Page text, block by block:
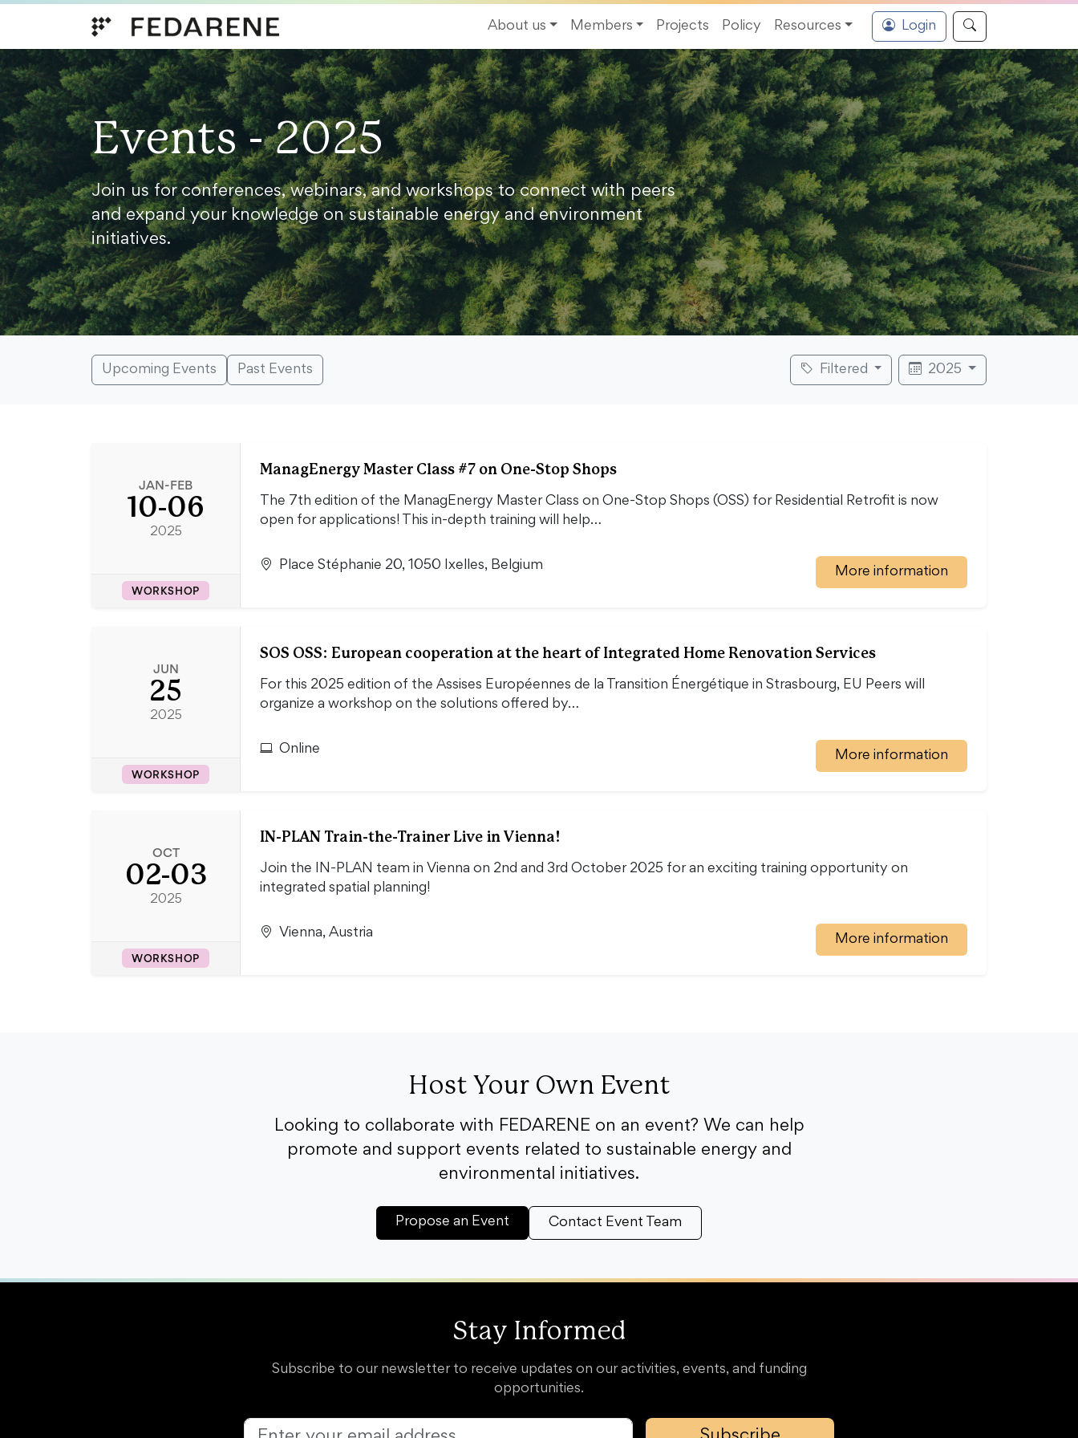
About us
Members Projects Policy Resources Login
Events - 2025
Join us for conferences, webinars, and workshops to connect with peers
and expand your knowledge on sustainable energy and environment
initiatives.
Upcoming Events Past Events Filtered 2025
JAN-FEB
10-06
2025
WORKSHOP
ManagEnergy Master Class #7 on One-Stop Shops
The 7th edition of the ManagEnergy Master Class on One-Stop Shops (OSS) for Residential Retrofit is now
open for applications! This in-depth training will help…
Place Stéphanie 20, 1050 Ixelles, Belgium More information
JUN
25
2025
WORKSHOP
SOS OSS: European cooperation at the heart of Integrated Home Renovation Services
For this 2025 edition of the Assises Européennes de la Transition Énergétique in Strasbourg, EU Peers will
organize a workshop on the solutions offered by…
Online More information
OCT
02-03
2025
WORKSHOP
IN-PLAN Train-the-Trainer Live in Vienna!
Join the IN-PLAN team in Vienna on 2nd and 3rd October 2025 for an exciting training opportunity on
integrated spatial planning!
Vienna, Austria More information
Host Your Own Event
Looking to collaborate with FEDARENE on an event? We can help
promote and support events related to sustainable energy and
environmental initiatives.
Propose an Event Contact Event Team
Stay Informed
Subscribe to our newsletter to receive updates on our activities, events, and funding
opportunities.